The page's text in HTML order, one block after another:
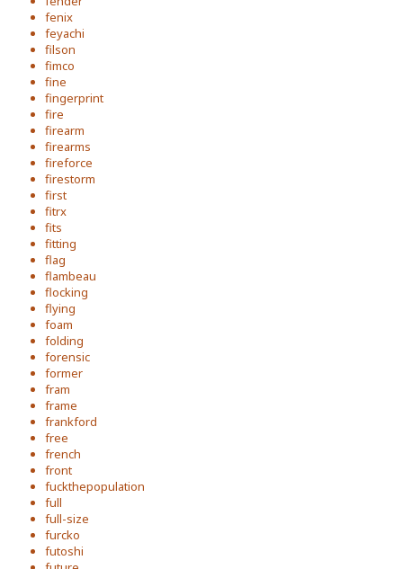
fenix
feyachi
filson
fimco
fine
fingerprint
fire
firearm
firearms
fireforce
firestorm
first
fitrx
fits
fitting
flag
flambeau
flocking
flying
foam
folding
forensic
former
fram
frame
frankford
free
french
front
fuckthepopulation
full
full-size
furcko
futoshi